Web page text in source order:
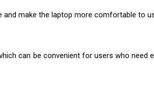
and make the laptop more comfortable to
can be convenient for users who need